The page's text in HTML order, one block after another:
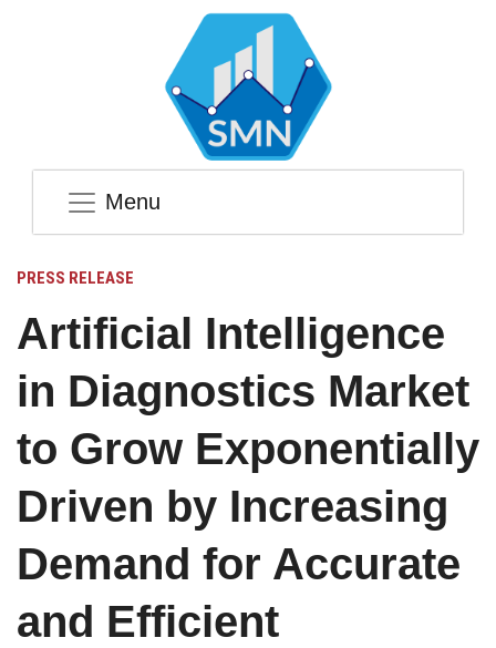
Menu
PRESS RELEASE
Artificial Intelligence
in Diagnostics Market
to Grow Exponentially
Driven by Increasing
Demand for Accurate
and Efficient